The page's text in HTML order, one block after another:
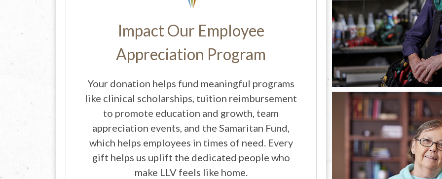
Impact Our Employee
Appreciation Program
Your donation helps fund meaningful programs
like clinical scholarships, tuition reimbursement
to promote education and growth, team
appreciation events, and the Samaritan Fund,
which helps employees in times of need. Every
gift helps us uplift the dedicated people who
make LLV feels like home.